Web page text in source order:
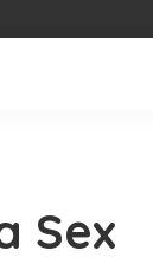
Sex